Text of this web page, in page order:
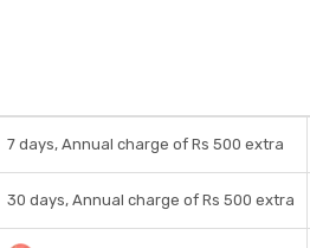
7 days, Annual charge of Rs 500 extra
30 days, Annual charge of Rs 500 extra